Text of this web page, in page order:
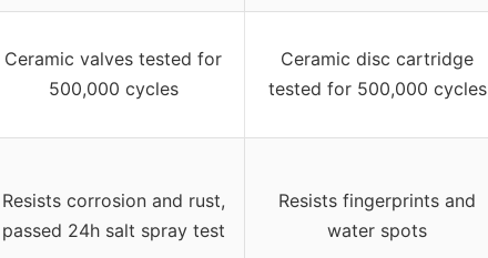
Ceramic valves tested for
500,000 cycles
Ceramic disc cartridge
tested for 500,000 cycles
Resists corrosion and rust,
passed 24h salt spray test
Resists fingerprints and
water spots